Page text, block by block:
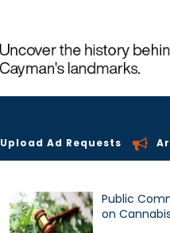
Upload Ad Requests
Public
on